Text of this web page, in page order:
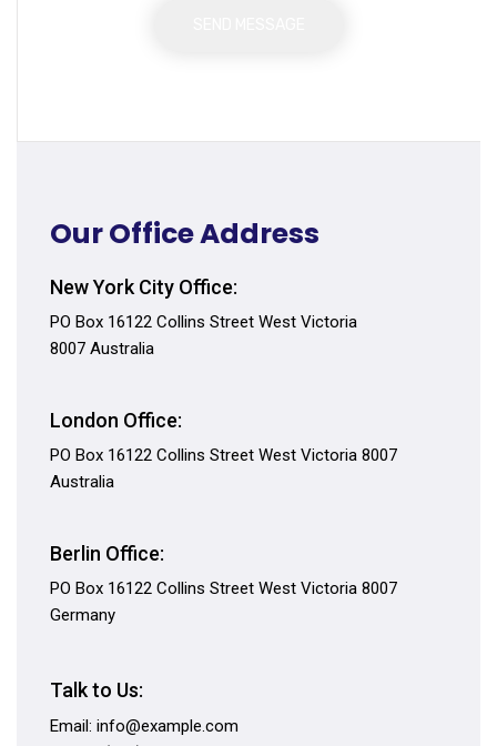
Our Office Address
New York City Office:
PO Box 16122 Collins Street West Victoria
8007 Australia
London Office:
PO Box 16122 Collins Street West Victoria 8007
Australia
Berlin Office:
PO Box 16122 Collins Street West Victoria 8007
Germany
Talk to Us:
Email: info@example.com